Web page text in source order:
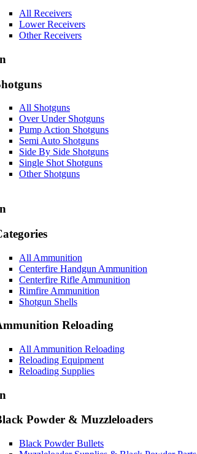
All Receivers
Lower Receivers
Other Receivers
All Shotguns
Over Under Shotguns
Pump Action Shotguns
Semi Auto Shotguns
Side By Side Shotguns
Single Shot Shotguns
Other Shotguns
All Ammunition
Centerfire Handgun Ammunition
Centerfire Rifle Ammunition
Rimfire Ammunition
Shotgun Shells
Reloading
All Ammunition Reloading
Reloading Equipment
Reloading Supplies
Powder & Muzzleloaders
Black Powder Bullets